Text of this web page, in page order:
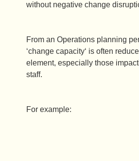
without negative change
From an Operations planning
‘change capacity‘ is often
element, especially those
staff.
For example: